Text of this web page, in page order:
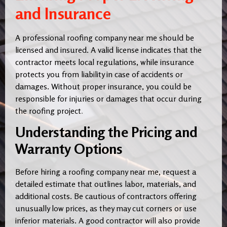
and Insurance
A professional roofing company near me should be
licensed and insured. A valid license indicates that the
contractor meets local regulations, while insurance
protects you from liability in case of accidents or
damages. Without proper insurance, you could be
responsible for injuries or damages that occur during
the roofing project.
Understanding the Pricing and
Warranty Options
Before hiring a roofing company near me, request a
detailed estimate that outlines labor, materials, and
additional costs. Be cautious of contractors offering
unusually low prices, as they may cut corners or use
inferior materials. A good contractor will also provide